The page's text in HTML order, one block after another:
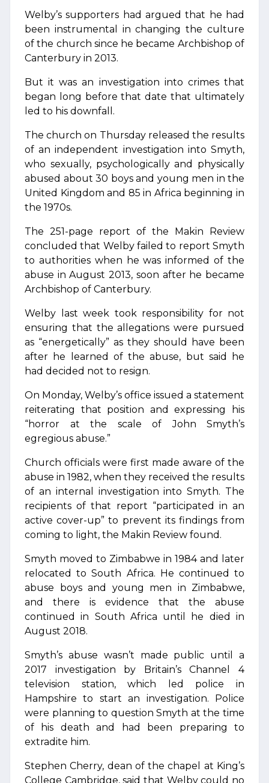
Welby’s supporters had argued that he had
been instrumental in changing the culture
of the church since he became Archbishop of
Canterbury in 2013.
But it was an investigation into crimes that
began long before that date that ultimately
led to his downfall.
The church on Thursday released the results
of an independent investigation into Smyth,
who sexually, psychologically and physically
abused about 30 boys and young men in the
United Kingdom and 85 in Africa beginning in
the 1970s.
The 251-page report of the Makin Review
concluded that Welby failed to report Smyth
to authorities when he was informed of the
abuse in August 2013, soon after he became
Archbishop of Canterbury.
Welby last week took responsibility for not
ensuring that the allegations were pursued
as “energetically” as they should have been
after he learned of the abuse, but said he
had decided not to resign.
On Monday, Welby’s office issued a statement
reiterating that position and expressing his
“horror at the scale of John Smyth’s
egregious abuse.”
Church officials were first made aware of the
abuse in 1982, when they received the results
of an internal investigation into Smyth. The
recipients of that report “participated in an
active cover-up” to prevent its findings from
coming to light, the Makin Review found.
Smyth moved to Zimbabwe in 1984 and later
relocated to South Africa. He continued to
abuse boys and young men in Zimbabwe,
and there is evidence that the abuse
continued in South Africa until he died in
August 2018.
Smyth’s abuse wasn’t made public until a
2017 investigation by Britain’s Channel 4
television station, which led police in
Hampshire to start an investigation. Police
were planning to question Smyth at the time
of his death and had been preparing to
extradite him.
Stephen Cherry, dean of the chapel at King’s
College Cambridge, said that Welby could no